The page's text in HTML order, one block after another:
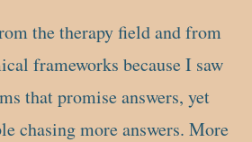
the therapy field and from
frameworks because I saw
that promise answers, yet
chasing more answers. More